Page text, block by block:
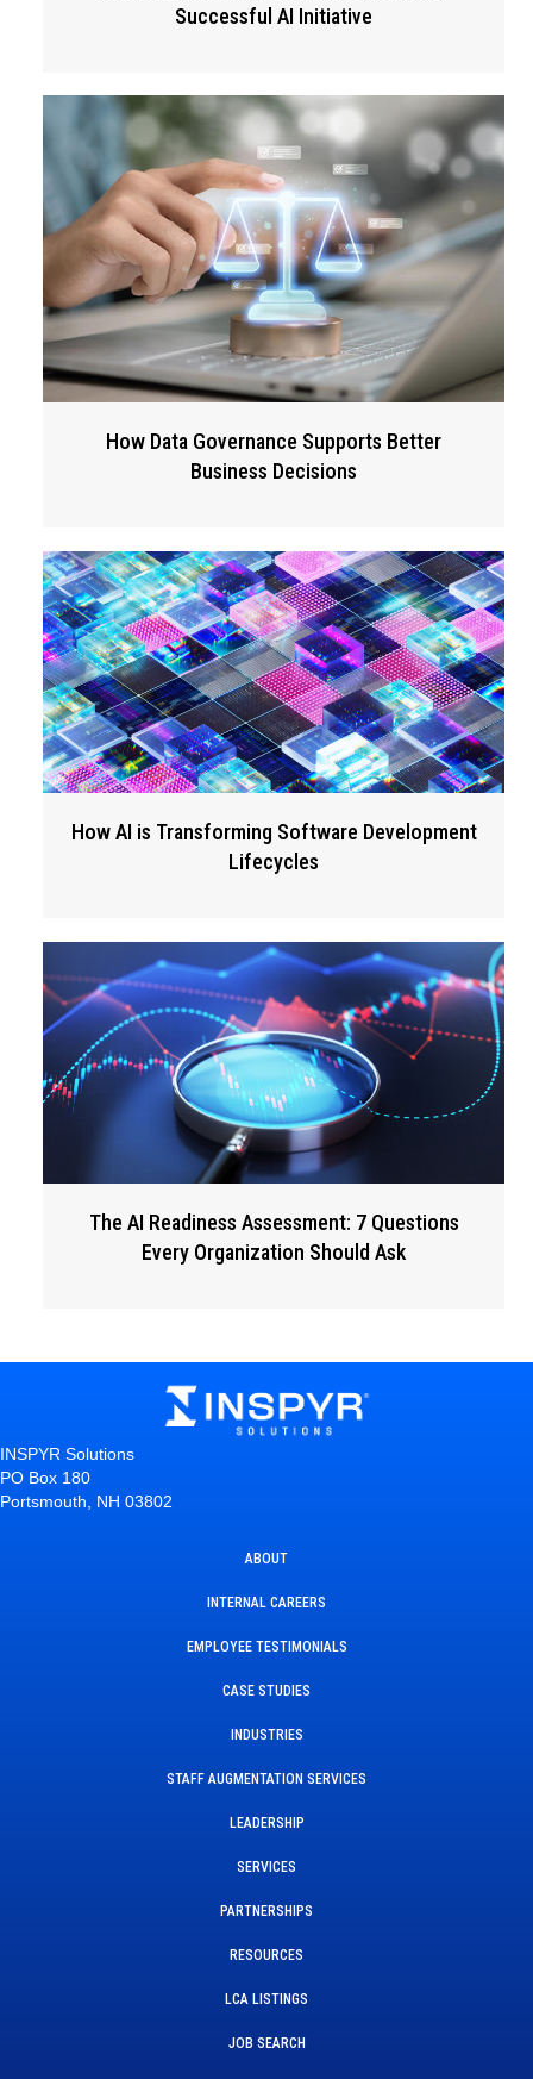
Successful AI Initiative
How Data Governance Supports Better
Business Decisions
How AI is Transforming Software Development
Lifecycles
The AI Readiness Assessment: 7 Questions
Every Organization Should Ask
INSPYR Solutions
PO Box 180
Portsmouth, NH 03802
ABOUT
INTERNAL CAREERS
EMPLOYEE TESTIMONIALS
CASE STUDIES
INDUSTRIES
STAFF AUGMENTATION SERVICES
LEADERSHIP
SERVICES
PARTNERSHIPS
RESOURCES
LCA LISTINGS
JOB SEARCH